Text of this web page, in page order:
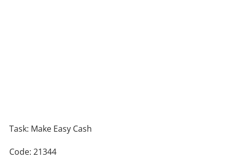
Task: Make Easy Cash
Code: 21344